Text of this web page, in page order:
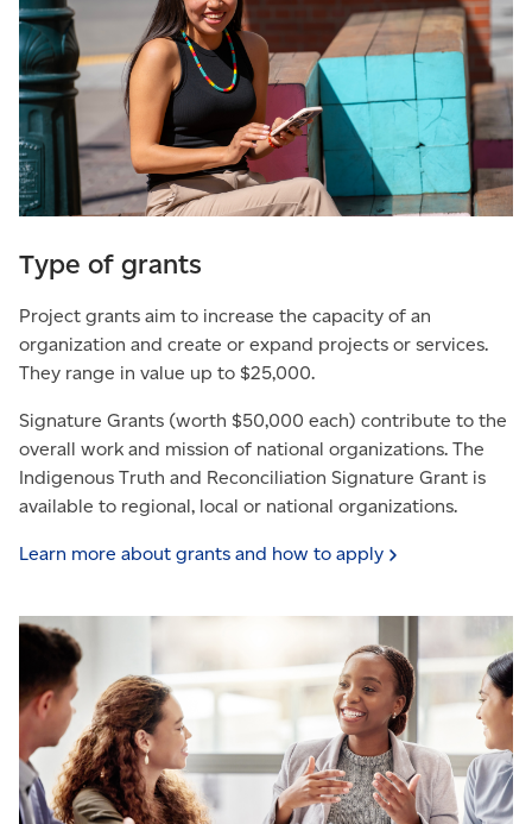
Type of grants
Project grants aim to increase the capacity of an
organization and create or expand projects or services.
They range in value up to $25,000.
Signature Grants (worth $50,000 each) contribute to the
overall work and mission of national organizations. The
Indigenous Truth and Reconciliation Signature Grant is
available to regional, local or national organizations.
Learn more about grants and how to apply